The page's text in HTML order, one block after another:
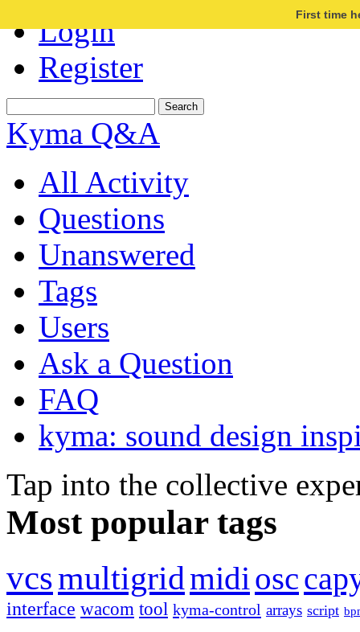
Login
Register
First time
Kyma Q&A
All Activity
Questions
Unanswered
Tags
Users
Ask a Question
FAQ
kyma: sound design
Tap into the collective
Most popular tags
vcsmultigridmidi osc
interface wacom tool kyma-control arrays script